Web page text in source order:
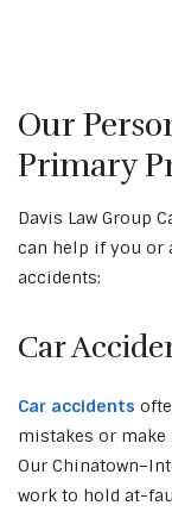
Our
Primary
Davis Law Group
can help if you or
accidents:
Car
Car accidents
mistakes or
Our
work to hold at-